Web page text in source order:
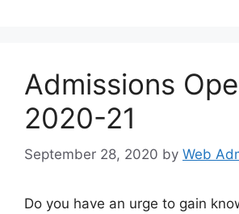
Admissions
2020-21
September 28, 2020 by Web
Do you have an urge to gain